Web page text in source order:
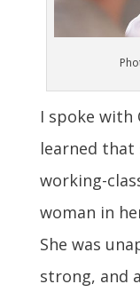
I spoke with
learned that
working-
woman in
She was
strong, and